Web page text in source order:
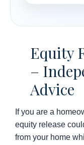
Equity
–
Advice
If you are a
equity release
from your home